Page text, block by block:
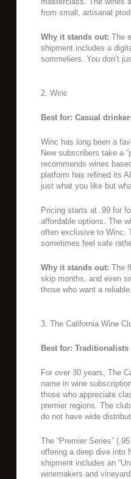
from small, artisanal
Why it stands out: The
shipment includes a
sommeliers. You don’t
2. Winc
Best for: Casual
Winc has long been a
New subscribers take a
recommends wines
platform has refined its
just what you like but
Pricing starts at .99 for
affordable options. The
often exclusive to Winc.
sometimes feel safe
Why it stands out: The
skip months, and even
those who want a
3. The California Wine
Best for:
For over 30 years, The
name in wine
those who appreciate
premier regions. The
do not have wide
The “Premier Series”
offering a deep dive into
shipment includes an
winemakers and